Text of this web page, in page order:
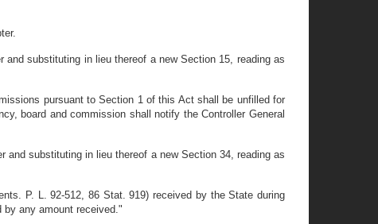
substituting in lieu thereof a new Section 15, reading as
pursuant to Section 1 of this Act shall be unfilled for
board and commission shall notify the Controller General
substituting in lieu thereof a new Section 34, reading as
P. L. 92-512, 86 Stat. 919) received by the State during
by any amount received."